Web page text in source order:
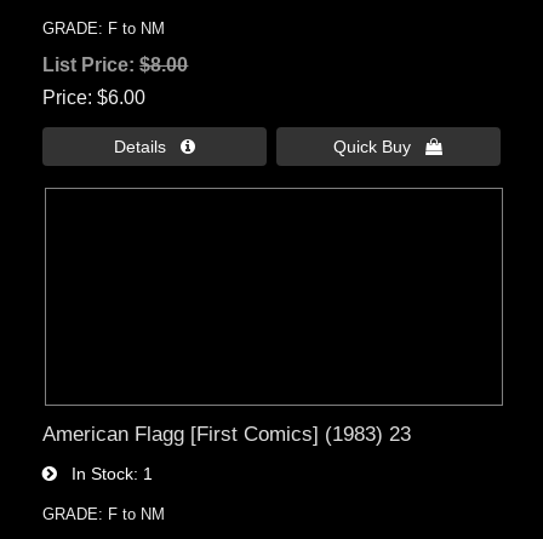
GRADE: F to NM
List Price:$8.00
Price $6.00
Details  Quick Buy 
American Flagg [First Comics] (1983) 23
In Stock 1
GRADE: F to NM